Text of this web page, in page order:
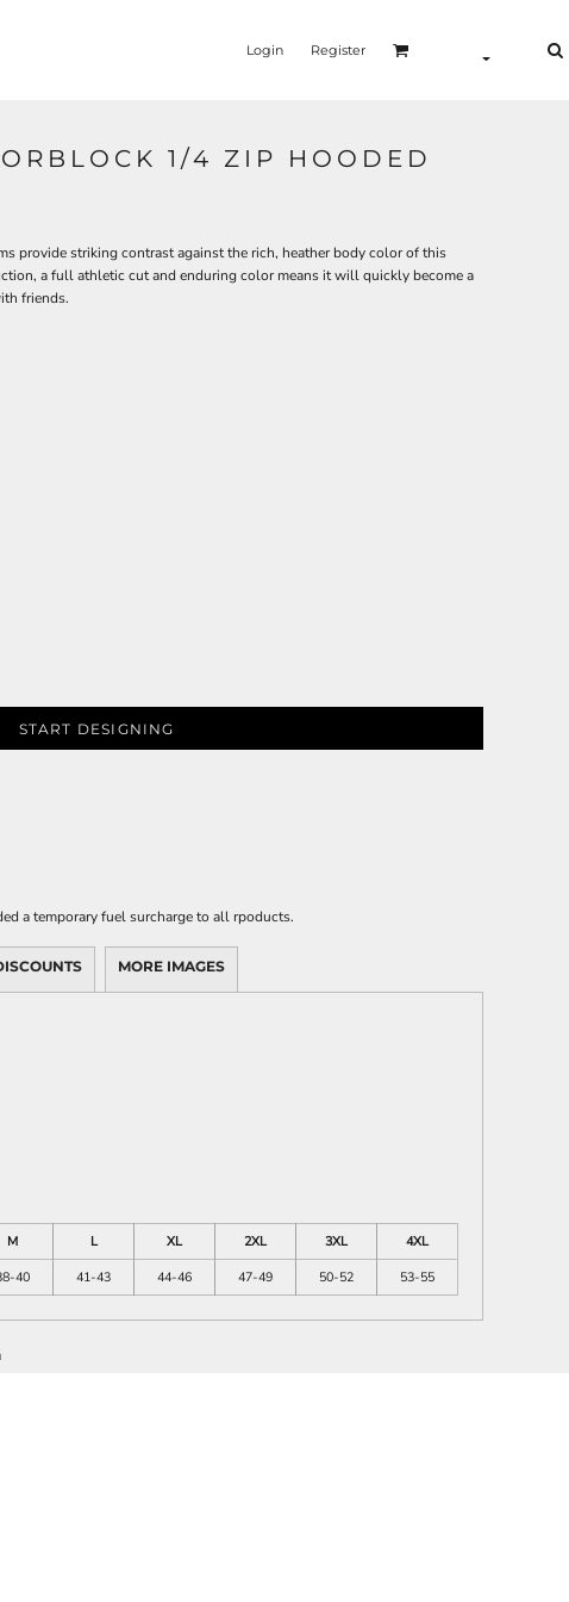
Login Register
1/4 ZIP HOODED
provide striking contrast against the rich, heather body color of this
a full athletic cut and enduring color means it will quickly become a
friends.
START DESIGNING
a temporary fuel surcharge to all rpoducts.
MORE IMAGES
M L XL 2XL 3XL
4XL
40 41-43 44-46 47-49 50-52 53-55